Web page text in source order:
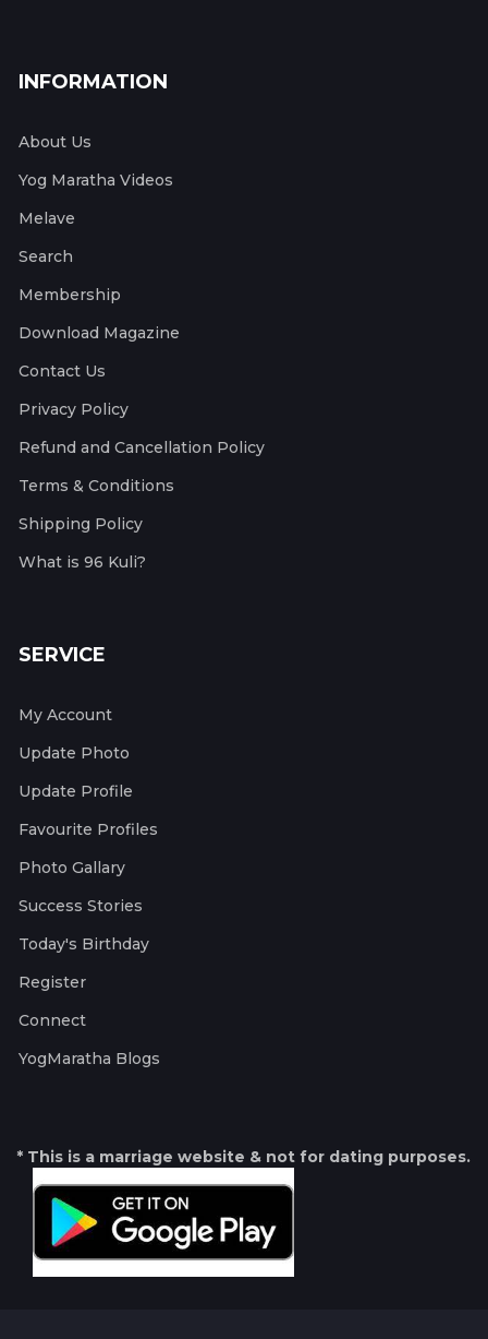
INFORMATION
About Us
Yog Maratha Videos
Melave
Search
Membership
Download Magazine
Contact Us
Privacy Policy
Refund and Cancellation Policy
Terms & Conditions
Shipping Policy
What is 96 Kuli?
SERVICE
My Account
Update Photo
Update Profile
Favourite Profiles
Photo Gallary
Success Stories
Today's Birthday
Register
Connect
YogMaratha Blogs
* This is a marriage website & not for dating purposes.